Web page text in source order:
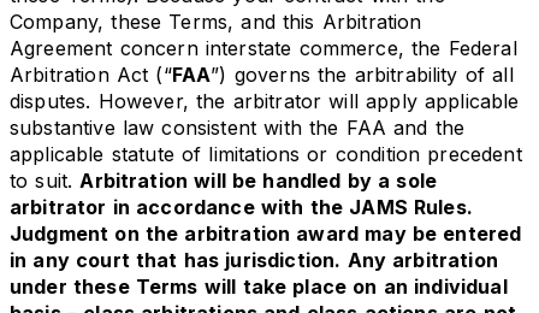
Company, these Terms, and this Arbitration
Agreement concern interstate commerce, the Federal
Arbitration Act (“FAA”) governs the arbitrability of all
disputes. However, the arbitrator will apply applicable
substantive law consistent with the FAA and the
applicable statute of limitations or condition precedent
to suit. Arbitration will be handled by a sole
arbitrator in accordance with the JAMS Rules.
Judgment on the arbitration award may be entered
in any court that has jurisdiction. Any arbitration
under these Terms will take place on an individual